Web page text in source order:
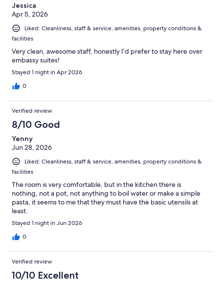
Jessica
Apr 5, 2026
Liked: Cleanliness, staff & service, amenities, property conditions &
facilities
Very clean, awesome staff, honestly I’d prefer to stay here over
embassy suites!
Stayed 1 night in Apr 2026
0
Verified review
8/10 Good
Yenny
Jun 28, 2026
Liked: Cleanliness, staff & service, amenities, property conditions &
facilities
The room is very comfortable, but in the kitchen there is
nothing, not a pot, not anything to boil water or make a simple
pasta, it seems to me that they must have the basic utensils at
least.
Stayed 1 night in Jun 2026
0
Verified review
10/10 Excellent